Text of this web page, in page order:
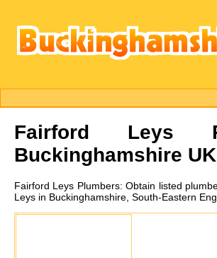
Fairford Leys
Buckinghamshire UK
Fairford Leys Plumbers:Obtain listed
Leys in Buckinghamshire, South-Eastern